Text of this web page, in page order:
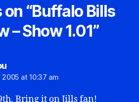
“Buffalo Bills
– Show 1.01”
says:
at 10:37 am
Bring it on Jills fan!